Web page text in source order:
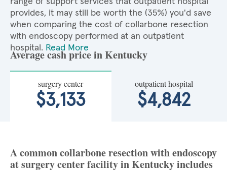
provides, it may still be worth the (35%) you'd save
when comparing the cost of collarbone resection
with endoscopy performed at an outpatient
hospital. Read More
Average cash price in Kentucky
surgery center
$3,133
outpatient hospital
$4,842
A common collarbone resection with endoscopy
at surgery center facility in Kentucky includes